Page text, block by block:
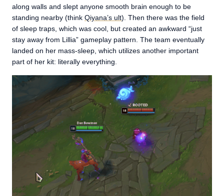
along walls and slept anyone smooth brain enough to be
standing nearby (think Qiyana’s ult). Then there was the field
of sleep traps, which was cool, but created an awkward “just
stay away from Lillia” gameplay pattern. The team eventually
landed on her mass-sleep, which utilizes another important
part of her kit: literally everything.